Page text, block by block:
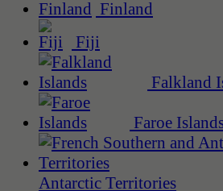
Finland
Fiji
Falkland
Faroe
Antarctic Territories